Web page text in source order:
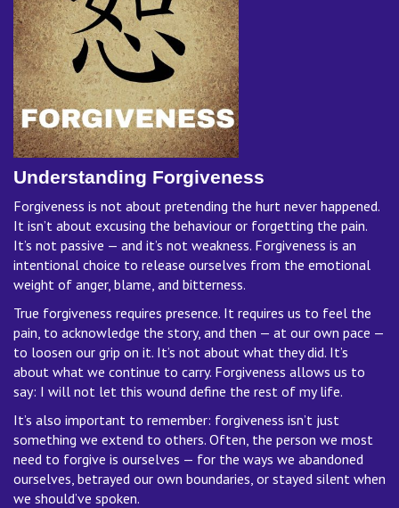
Understanding Forgiveness
Forgiveness is not about pretending the hurt never happened.
It isn’t about excusing the behaviour or forgetting the pain.
It’s not passive — and it’s not weakness. Forgiveness is an
intentional choice to release ourselves from the emotional
weight of anger, blame, and bitterness.
True forgiveness requires presence. It requires us to feel the
pain, to acknowledge the story, and then — at our own pace —
to loosen our grip on it. It’s not about what they did. It’s
about what we continue to carry. Forgiveness allows us to
say: I will not let this wound define the rest of my life.
It’s also important to remember: forgiveness isn’t just
something we extend to others. Often, the person we most
need to forgive is ourselves — for the ways we abandoned
ourselves, betrayed our own boundaries, or stayed silent when
we should’ve spoken.